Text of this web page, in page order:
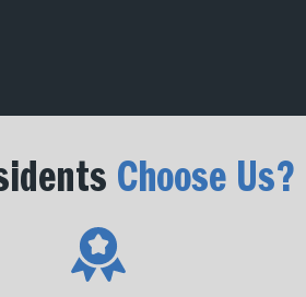
Choose Us?